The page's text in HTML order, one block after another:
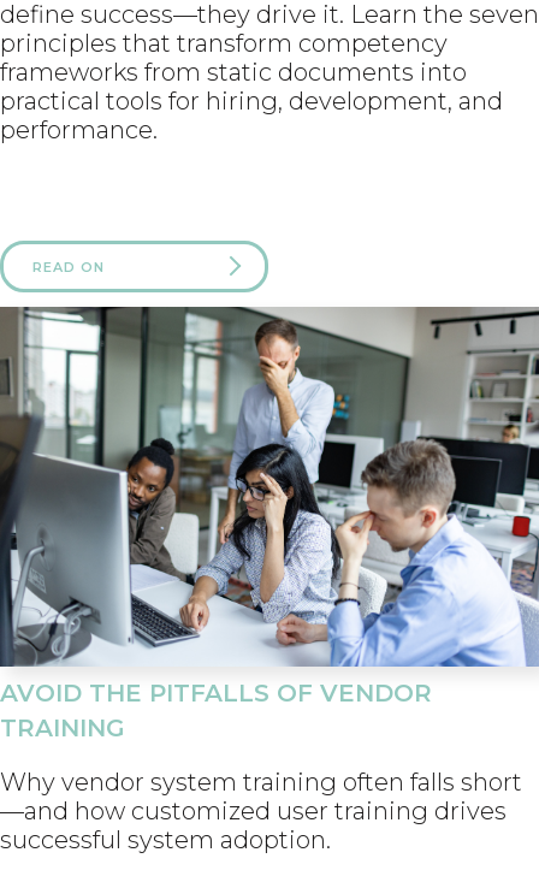
define success—they drive it. Learn the seven
principles that transform competency
frameworks from static documents into
practical tools for hiring, development, and
performance.
READ ON
AVOID THE PITFALLS OF VENDOR
TRAINING
Why vendor system training often falls short
—and how customized user training drives
successful system adoption.